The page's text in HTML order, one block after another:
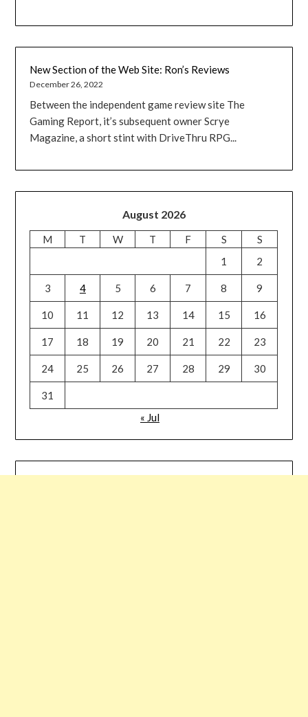
New Section of the Web Site: Ron’s Reviews
December 26, 2022
Between the independent game review site The
Gaming Report, it’s subsequent owner Scrye
Magazine, a short stint with DriveThru RPG...
August 2026
M T W T F S
S
1
2
3 4 5 6 7 8 9
10 11 12 13 14 15 16
17 18 19 20 21 22 23
24 25 26 27 28 29 30
31
« Jul